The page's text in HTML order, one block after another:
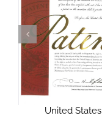
United States